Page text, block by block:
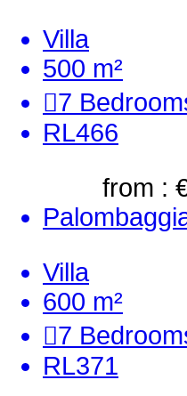
Villa
500 m²
7
RL466
from :
Villa
600 m²
7
RL371